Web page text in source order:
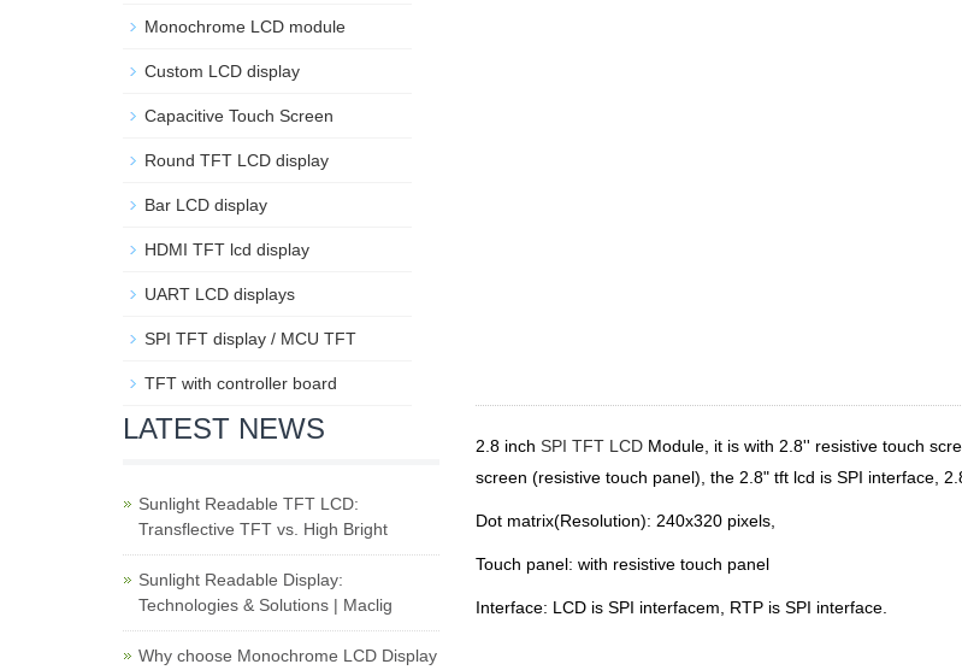
2.8 inch SPI TFT LCDModule, it is with 2.8'' resistive touch
screen (resistive touch panel), the 2.8" tft lcd is SPI interface,
Dot matrix(Resolution): 240x320 pixels,
Touch panel: with resistive touch panel
Interface: LCD is SPI interfacem, RTP is SPI interface.
Monochrome LCD module
Custom LCD display
Capacitive Touch Screen
Round TFT LCD display
Bar LCD display
HDMI TFT lcd display
UART LCD displays
SPI TFT display / MCU TFT
TFT with controller board
LATEST NEWS
Sunlight Readable TFT LCD:
Transflective TFT vs. High Bright
Sunlight Readable Display:
Technologies & Solutions | Maclig
Why choose Monochrome LCD Display